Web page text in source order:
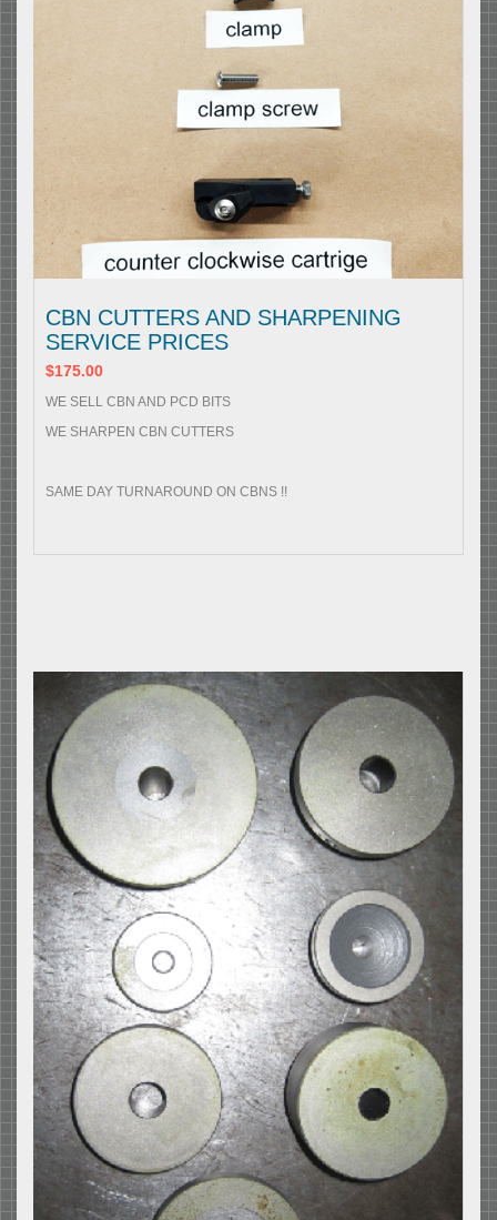
CBN CUTTERS AND SHARPENING
SERVICE PRICES
$175.00
WE SELL CBN AND PCD BITS
WE SHARPEN CBN CUTTERS
SAME DAY TURNAROUND ON CBNS !!